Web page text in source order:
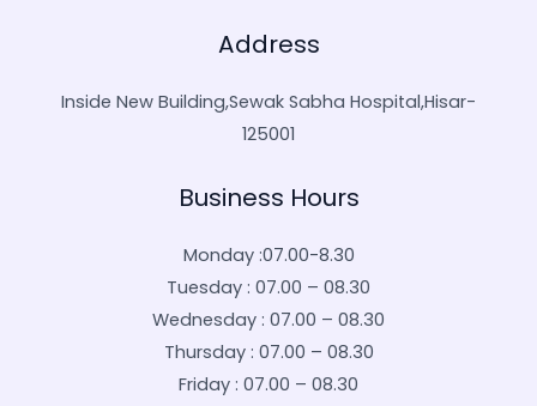
Address
Inside New Building,Sewak Sabha Hospital,Hisar-
125001
Business Hours
Monday :07.00-8.30
Tuesday : 07.00 – 08.30
Wednesday : 07.00 – 08.30
Thursday : 07.00 – 08.30
Friday : 07.00 – 08.30